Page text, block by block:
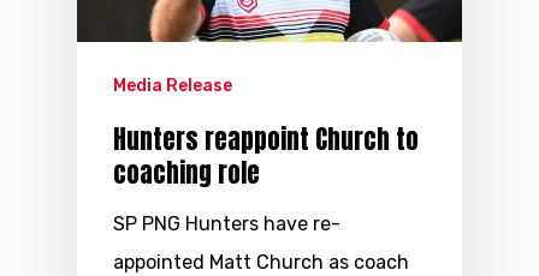
Media Release
Hunters reappoint Church to
coaching role
SP PNG Hunters have re-
appointed Matt Church as coach